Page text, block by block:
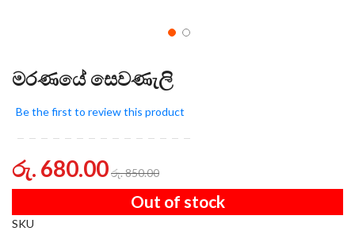
මරණයේ සෙවණැලි
Be the first to review this product
රු. 680.00රු. 850.00
Out of stock
SKU